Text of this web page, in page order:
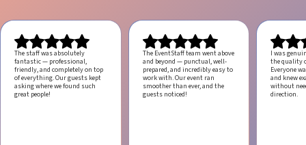
The staff was absolutely
fantastic — professional,
friendly, and completely on top
of everything. Our guests kept
asking where we found such
great people!
The EventStaff team went above
and beyond — punctual, well-
prepared, and incredibly easy to
work with.Our event ran
smoother than ever, and the
guests noticed!
I was
the quality
Everyone
and knew
without
direction.